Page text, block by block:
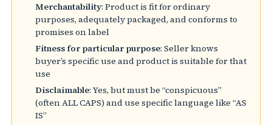
Merchantability: Product is fit for ordinary
purposes, adequately packaged, and conforms to
promises on label
Fitness for particular purpose: Seller knows
buyer’s specific use and product is suitable for that
use
Disclaimable: Yes, but must be “conspicuous”
(often ALL CAPS) and use specific language like “AS
IS”